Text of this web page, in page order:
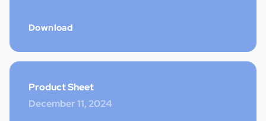
Download
Product Sheet
December 11, 2024